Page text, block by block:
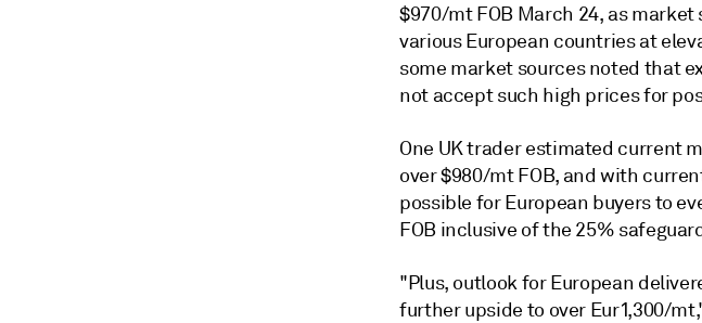
$970/mt FOB March 24, as
various European countries at
some market sources noted that
not accept such high prices for
One UK trader estimated current
over $980/mt FOB, and with
possible for European buyers to
FOB inclusive of the 25%
"Plus, outlook for European
further upside to over Eur1,300/